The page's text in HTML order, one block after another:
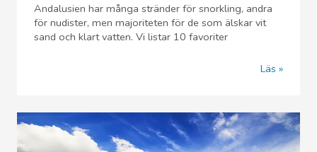
Andalusien har många stränder för snorkling, andra
för nudister, men majoriteten för de som älskar vit
sand och klart vatten. Vi listar 10 favoriter
Läs